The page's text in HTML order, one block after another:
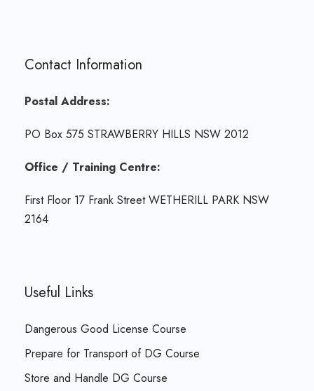
Contact Information
Postal Address:
PO Box 575 STRAWBERRY HILLS NSW 2012
Office / Training Centre:
First Floor 17 Frank Street WETHERILL PARK NSW
2164
Useful Links
Dangerous Good License Course
Prepare for Transport of DG Course
Store and Handle DG Course